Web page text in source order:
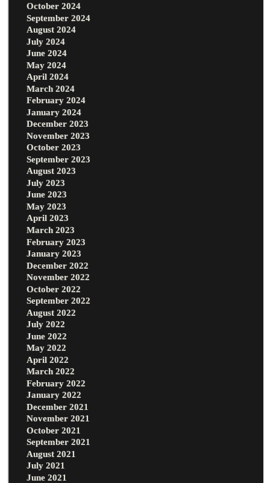
October 2024
September 2024
August 2024
July 2024
June 2024
May 2024
April 2024
March 2024
February 2024
January 2024
December 2023
November 2023
October 2023
September 2023
August 2023
July 2023
June 2023
May 2023
April 2023
March 2023
February 2023
January 2023
December 2022
November 2022
October 2022
September 2022
August 2022
July 2022
June 2022
May 2022
April 2022
March 2022
February 2022
January 2022
December 2021
November 2021
October 2021
September 2021
August 2021
July 2021
June 2021